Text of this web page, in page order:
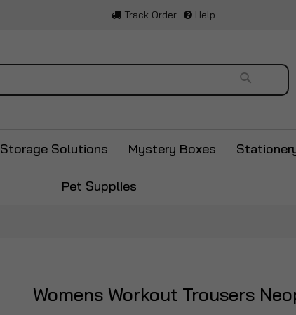
Track Order Help
Search
Storage Solutions Mystery Boxes
Pet Supplies
Womens Workout Trousers